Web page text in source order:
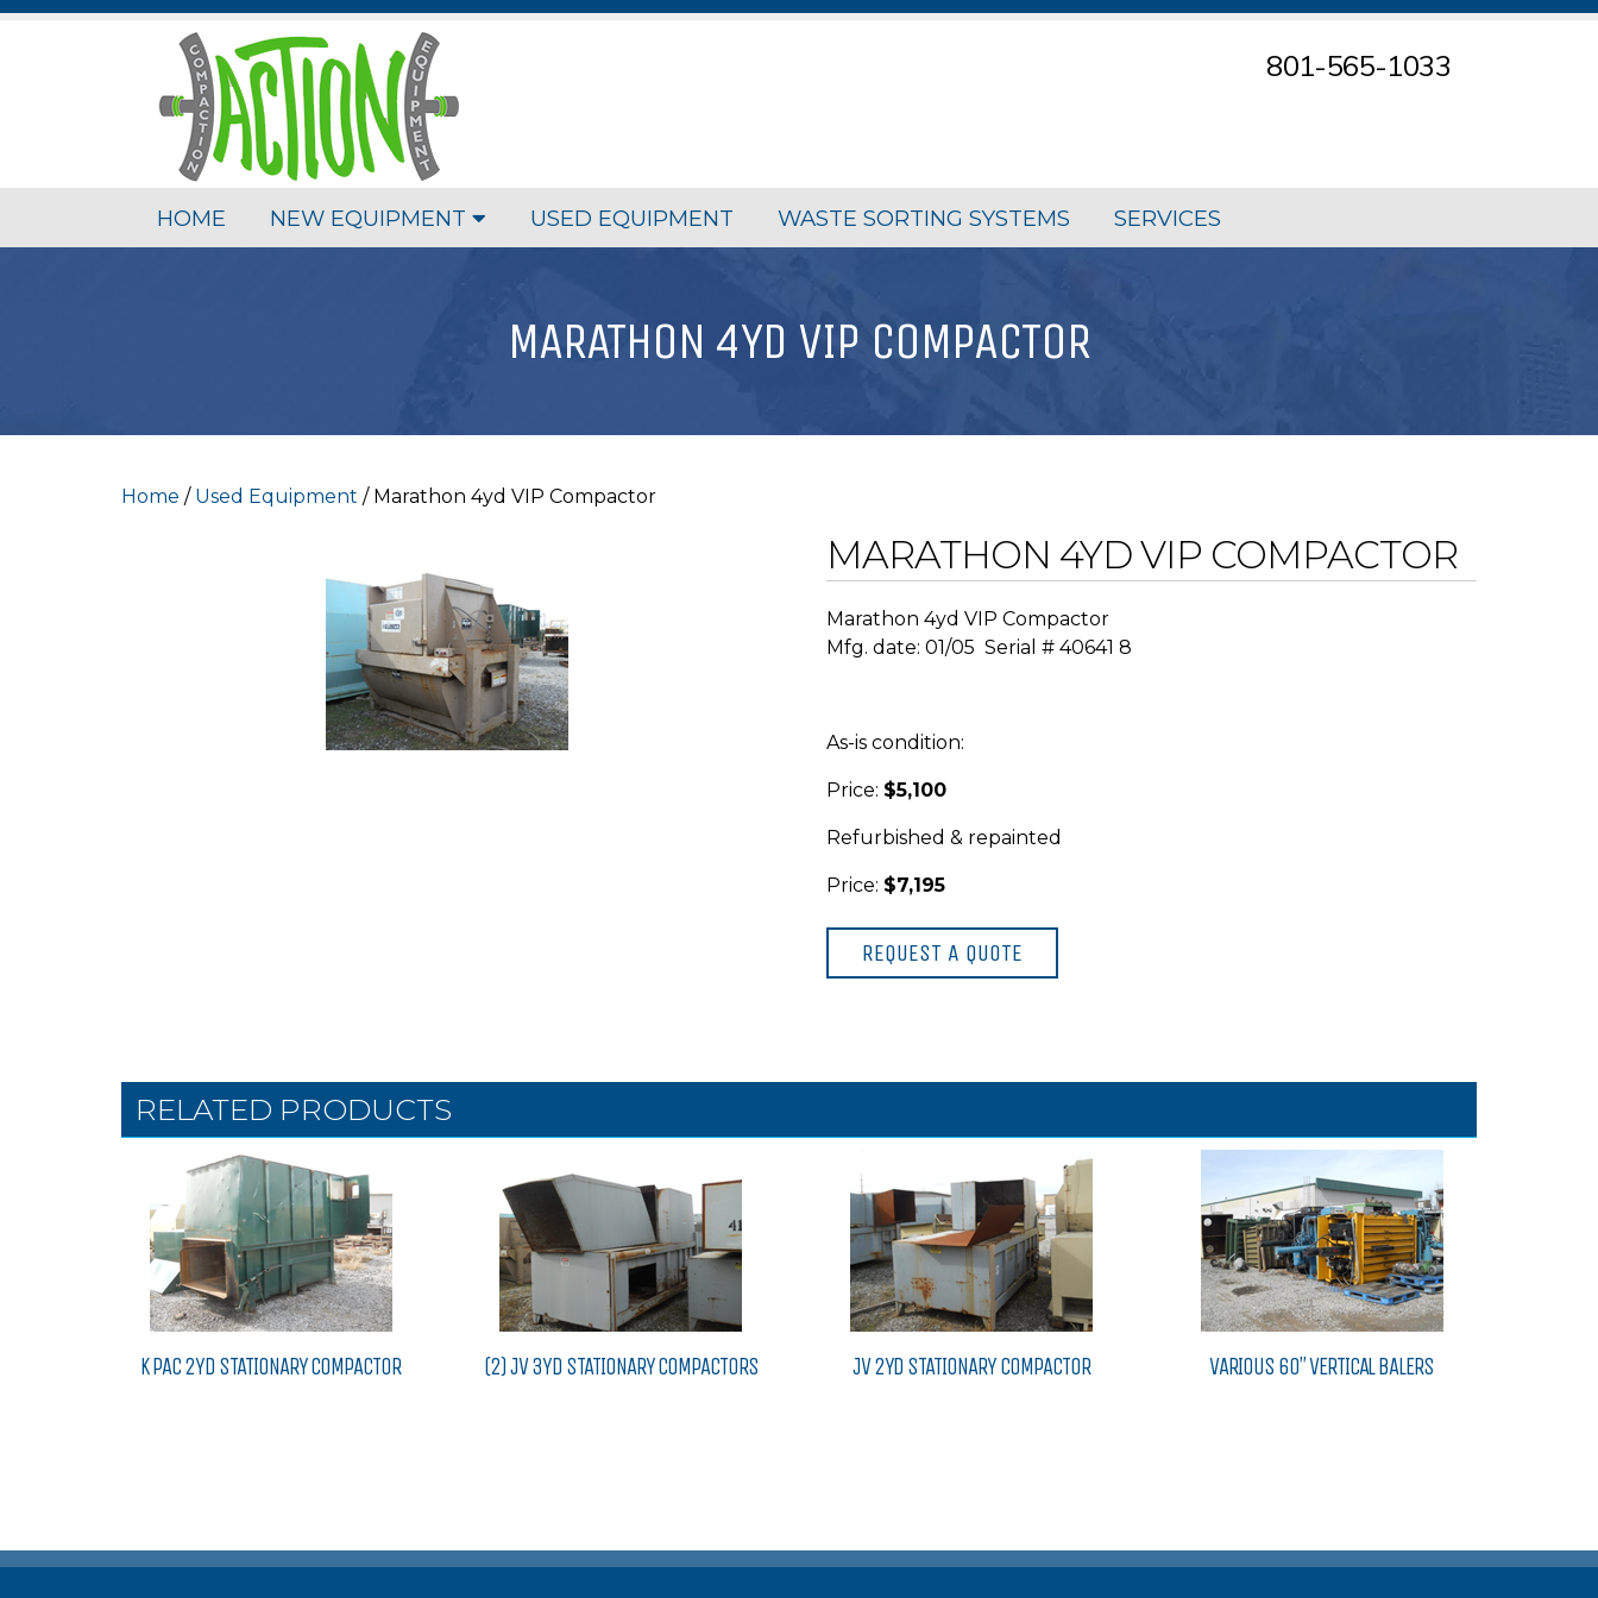
801-565-1033
HOME NEW EQUIPMENT USED EQUIPMENT WASTE SORTING SYSTEMS SERVICES
MARATHON 4YD VIP COMPACTOR
Home / Used Equipment / Marathon 4yd VIP Compactor
MARATHON 4YD VIP COMPACTOR
Marathon 4yd VIP Compactor
Mfg. date: 01/05 Serial # 40641 8
As-is condition:
Price: $5,100
Refurbished & repainted
Price: $7,195
REQUEST A QUOTE
RELATED PRODUCTS
K PAC 2YD STATIONARY COMPACTOR (2) JV 3YD STATIONARY COMPACTORS JV 2YD STATIONARY COMPACTOR VARIOUS 60″ VERTICAL BALERS